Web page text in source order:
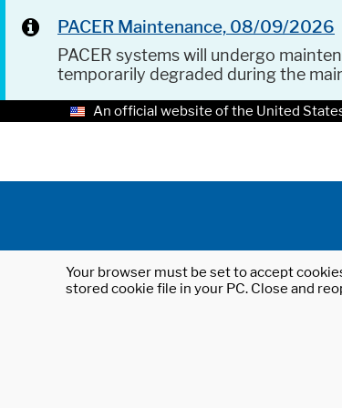
PACER Maintenance, 08/09/2026
PACER systems will undergo
temporarily degraded during the
An official website of the United
Your browser must be set to accept
stored cookie file in your PC. Close and